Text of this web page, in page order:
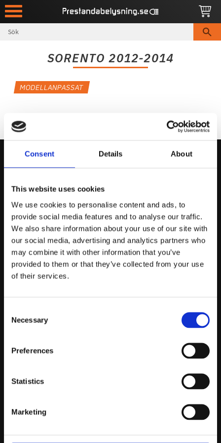
Consent Details About
This website uses cookies
We use cookies to personalise content and ads, to
provide social media features and to analyse our traffic.
We also share information about your use of our site with
our social media, advertising and analytics partners who
may combine it with other information that you’ve
provided to them or that they’ve collected from your use
of their services.
Selection
Necessary
Preferences
Statistics
Marketing
Meny
SORENTO 2012-2014
MODELLANPASSAT
Kontakta Oss
support@prestandabelysning.se
0738-343536
Telefontider:
Måndag - Fredag 10.00-12.00
(Övrig tid nås vi på mejl)